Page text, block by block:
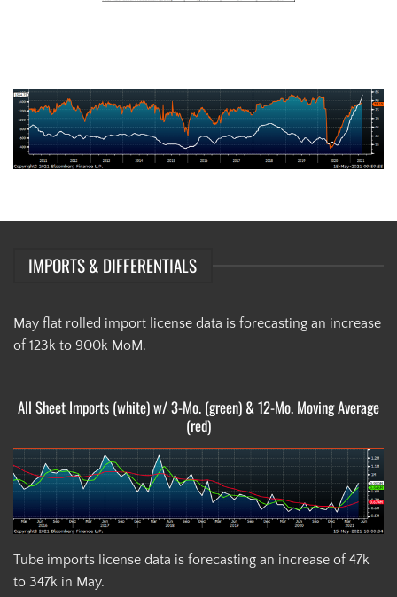
IMPORTS & DIFFERENTIALS
May flat rolled import license data is forecasting an increase
of 123k to 900k MoM.
All Sheet Imports (white) w/ 3-Mo. (green) & 12-Mo. Moving Average
(red)
Tube imports license data is forecasting an increase of 47k
to 347k in May.